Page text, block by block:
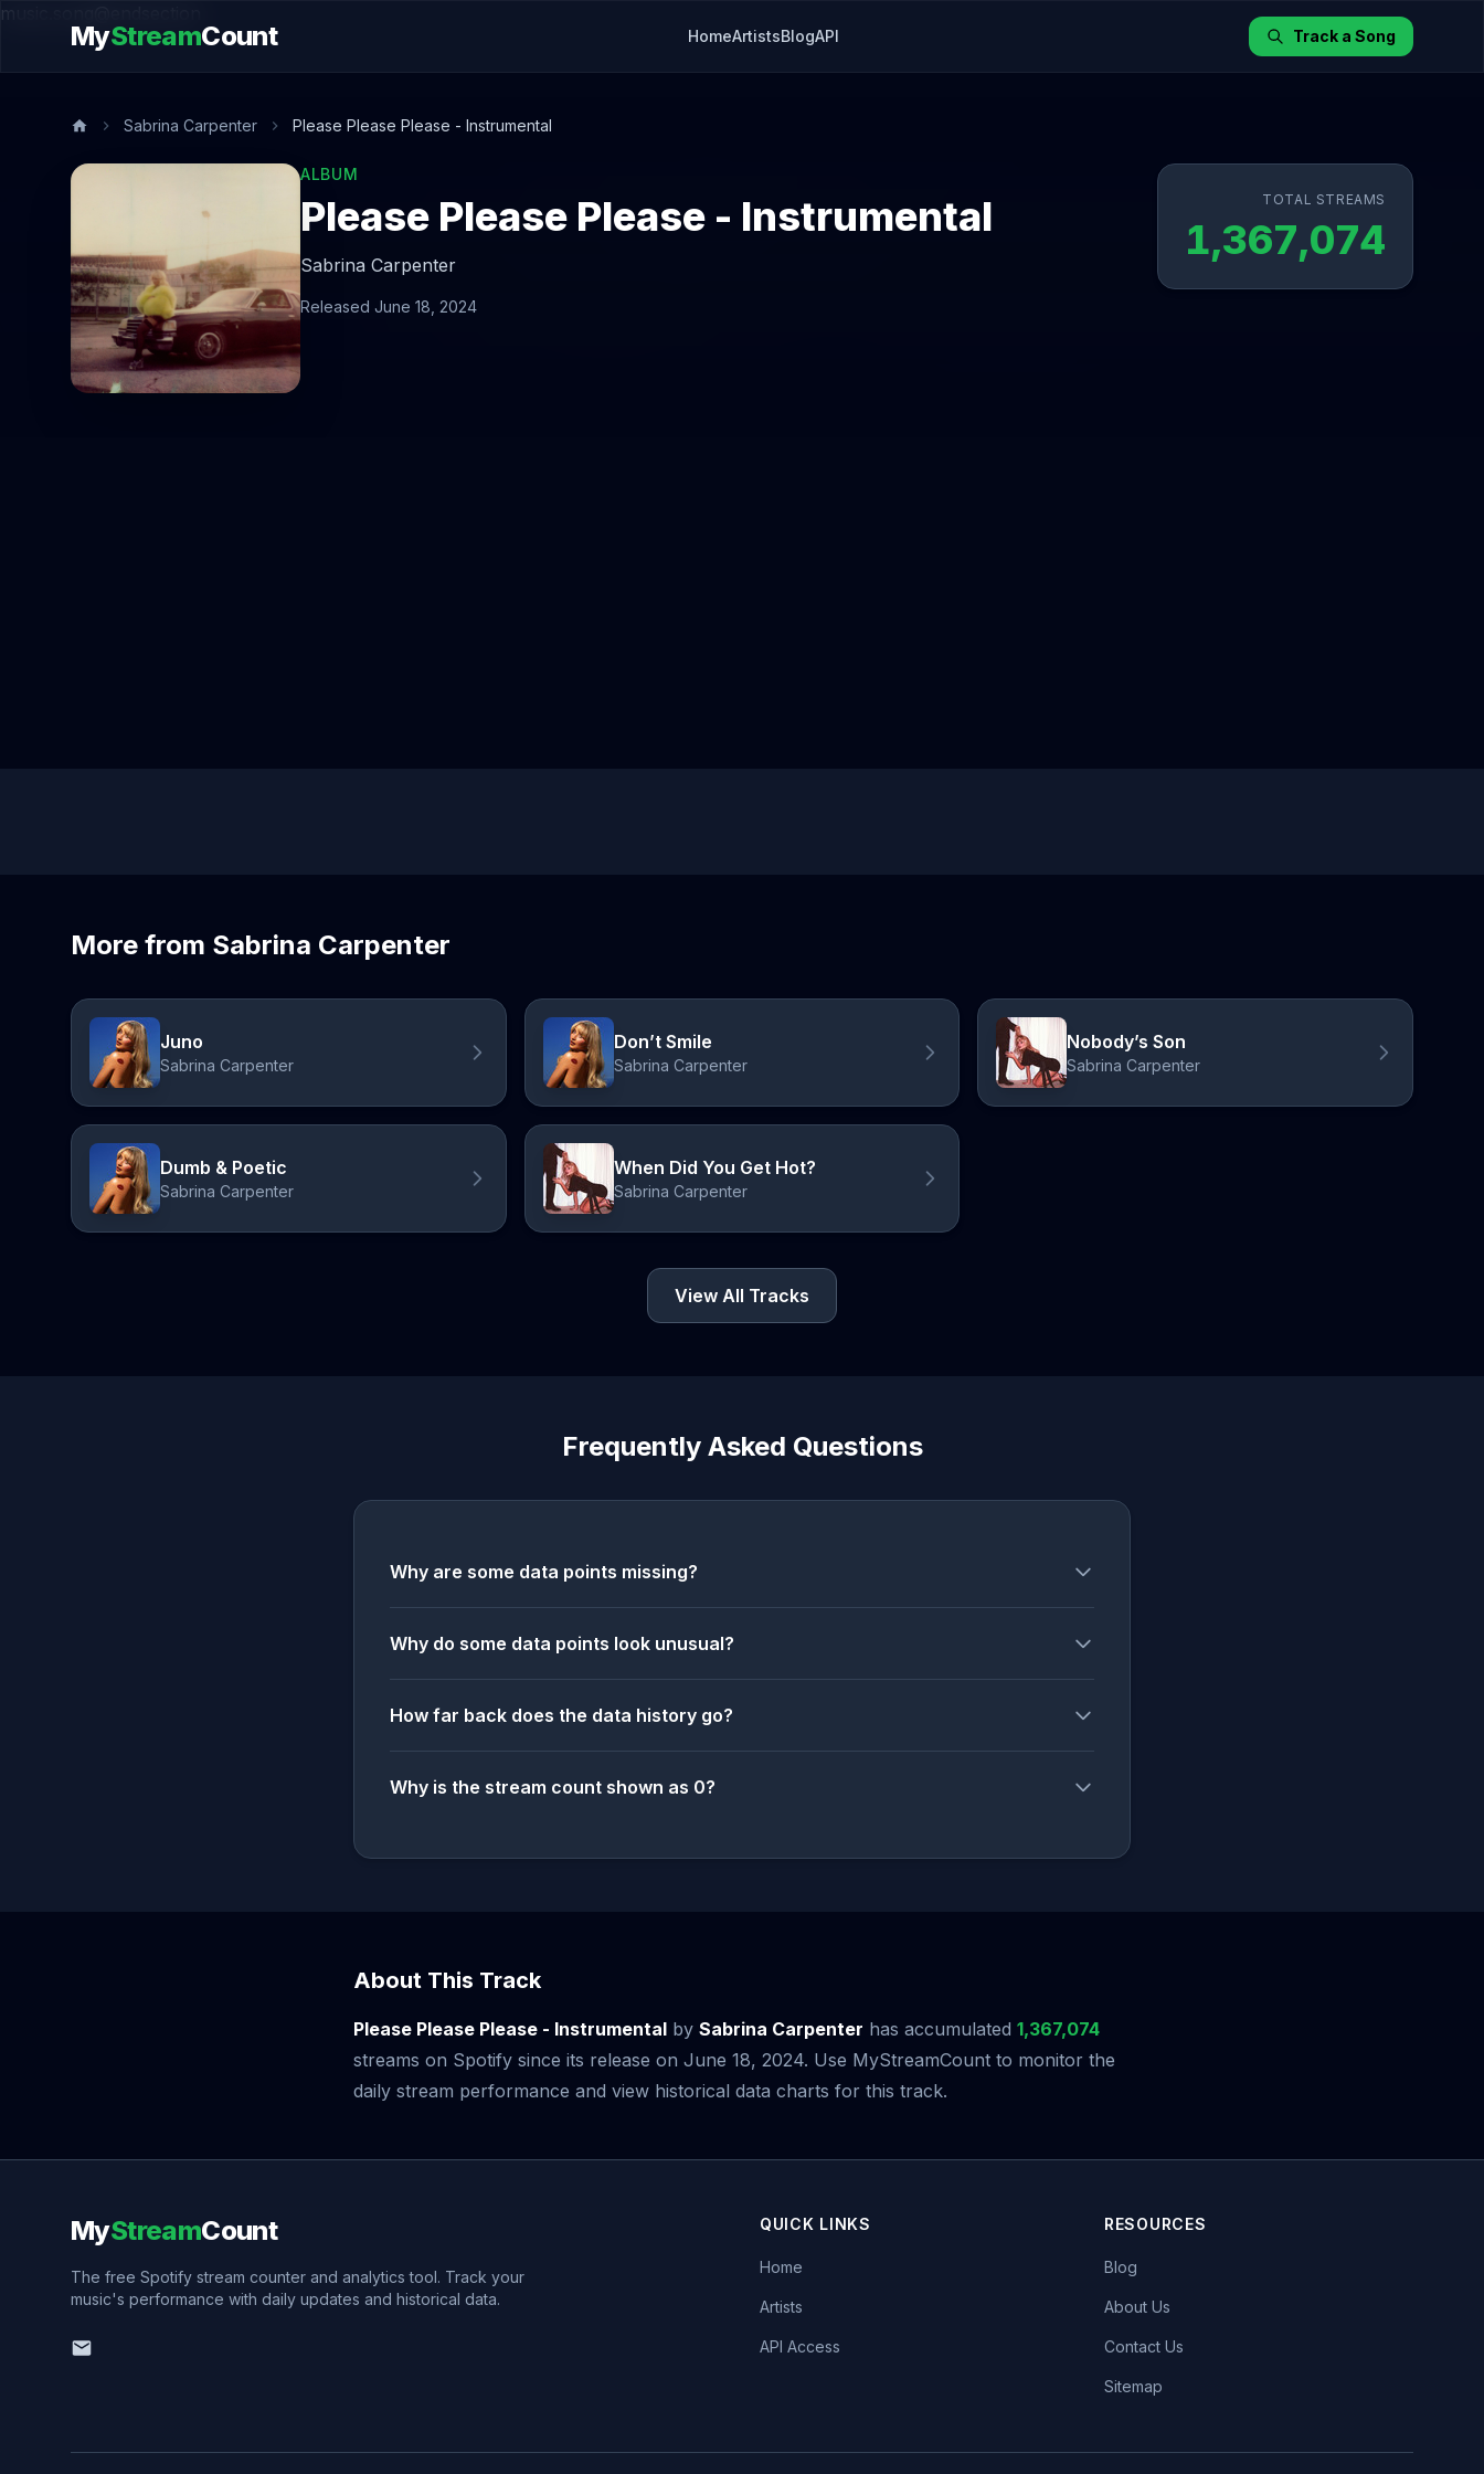
music.song@endsection
MyStreamCount HomeArtistsBlogAPI Track a Song
Sabrina Carpenter Please Please Please - Instrumental
ALBUM
Please Please Please - Instrumental
Sabrina Carpenter
Released June 18, 2024
TOTAL STREAMS
1,367,074
More from Sabrina Carpenter
Juno
Sabrina Carpenter
Don’t Smile
Sabrina Carpenter
Nobody’s Son
Sabrina Carpenter
Dumb & Poetic
Sabrina Carpenter
When Did You Get Hot?
Sabrina Carpenter
View All Tracks
Frequently Asked Questions
Why are some data points missing?
Why do some data points look unusual?
How far back does the data history go?
Why is the stream count shown as 0?
About This Track
Please Please Please - Instrumental by Sabrina Carpenter has accumulated 1,367,074
streams on Spotify since its release on June 18, 2024. Use MyStreamCount to monitor the
daily stream performance and view historical data charts for this track.
MyStreamCount
The free Spotify stream counter and analytics tool. Track your
music's performance with daily updates and historical data.
QUICK LINKS
Home
Artists
API Access
RESOURCES
Blog
About Us
Contact Us
Sitemap